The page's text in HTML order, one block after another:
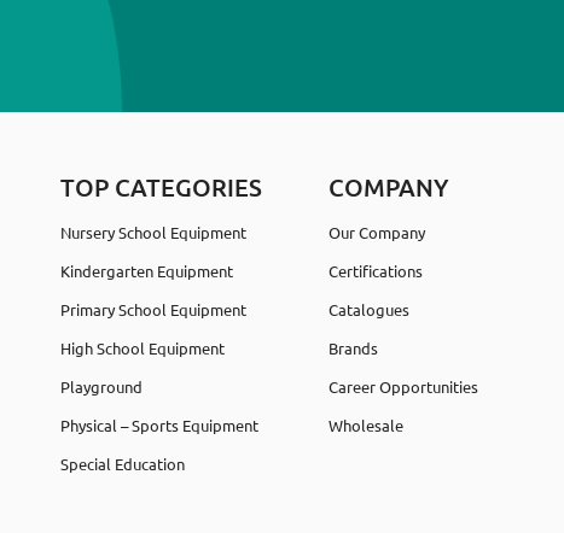
TOP CATEGORIES
Nursery School Equipment
Kindergarten Equipment
Primary School Equipment
High School Equipment
Playground
Physical – Sports Equipment
Special Education
COMPANY
Our Company
Certifications
Catalogues
Brands
Career Opportunities
Wholesale